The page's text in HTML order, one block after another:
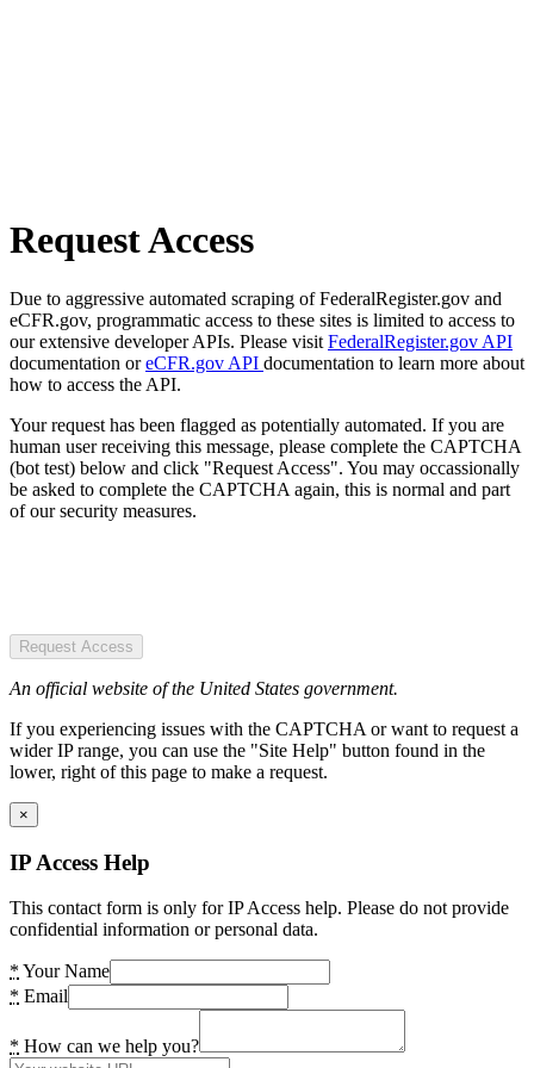
Request Access
Due to aggressive automated scraping of FederalRegister.gov and
eCFR.gov, programmatic access to these sites is limited to access to
our extensive developer APIs. Please visit FederalRegister.gov API
documentation oreCFR.gov API documentation to learn more about
how to access the API.
Your request has been flagged as potentially automated. If you are
human user receiving this message, please complete the CAPTCHA
(bot test) below and click "Request Access". You may occassionally
be asked to complete the CAPTCHA again, this is normal and part
of our security measures.
Request Access
An official website of the United States government.
If you experiencing issues with the CAPTCHA or want to request a
wider IP range, you can use the "Site Help" button found in the
lower, right of this page to make a request.
×
IP Access Help
This contact form is only for IP Access help. Please do not provide
confidential information or personal data.
* Your Name
* Email
* How can we help you?